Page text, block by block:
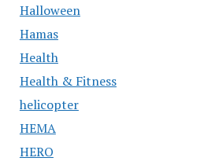
Halloween
Hamas
Health
Health & Fitness
helicopter
HEMA
HERO